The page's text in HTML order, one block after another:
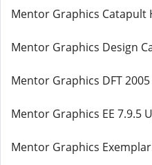
Mentor Graphics Catapult
Mentor Graphics Design
Mentor Graphics DFT
Mentor Graphics EE 7.9.5
Mentor Graphics